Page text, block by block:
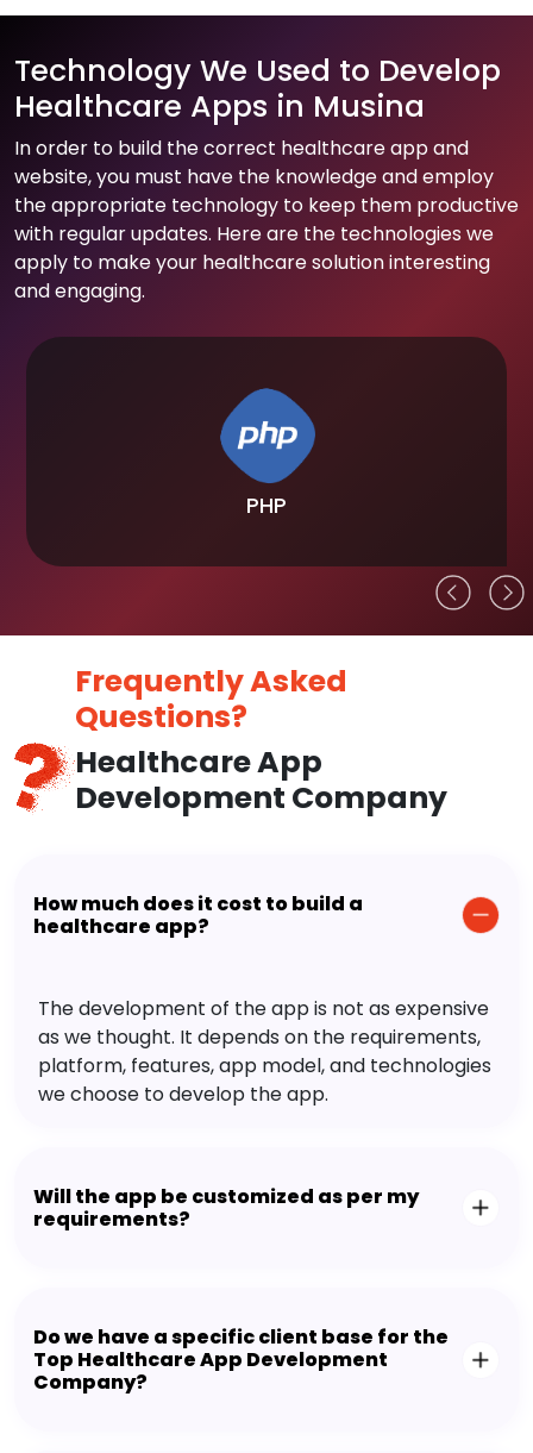
Technology We Used to Develop
Healthcare Apps in Musina
In order to build the correct healthcare app and
website, you must have the knowledge and employ
the appropriate technology to keep them productive
with regular updates. Here are the technologies we
apply to make your healthcare solution interesting
and engaging.
PHP
Frequently Asked
Questions?
Healthcare App
Development Company
How much does it cost to build a
healthcare app?
The development of the app is not as expensive
as we thought. It depends on the requirements,
platform, features, app model, and technologies
we choose to develop the app.
Will the app be customized as per my
requirements?
Do we have a specific client base for the
Top Healthcare App Development
Company?